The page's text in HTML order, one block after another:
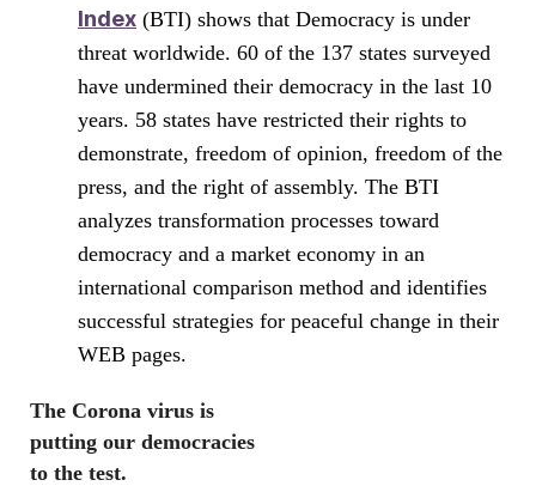
Index (BTI) shows that Democracy is under
threat worldwide. 60 of the 137 states surveyed
have undermined their democracy in the last 10
years. 58 states have restricted their rights to
demonstrate, freedom of opinion, freedom of the
press, and the right of assembly. The BTI
analyzes transformation processes toward
democracy and a market economy in an
international comparison method and identifies
successful strategies for peaceful change in their
WEB pages.
The Corona virus is
putting our democracies
to the test.